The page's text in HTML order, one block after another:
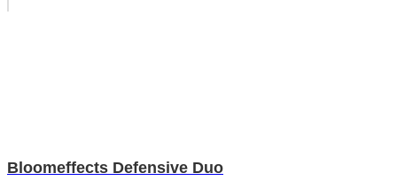
Bloomeffects Defensive Duo